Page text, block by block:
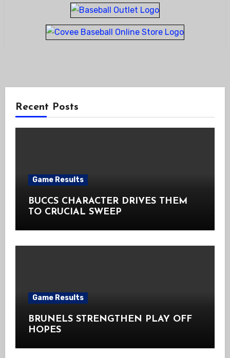
Recent Posts
Game Results
BUCCS CHARACTER DRIVES THEM
TO CRUCIAL SWEEP
Game Results
BRUNELS STRENGTHEN PLAY OFF
HOPES